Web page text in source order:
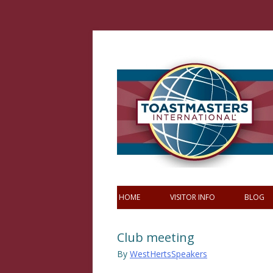
to
content
HOME VISITOR INFO BLOG
Club meeting
By WestHertsSpeakers